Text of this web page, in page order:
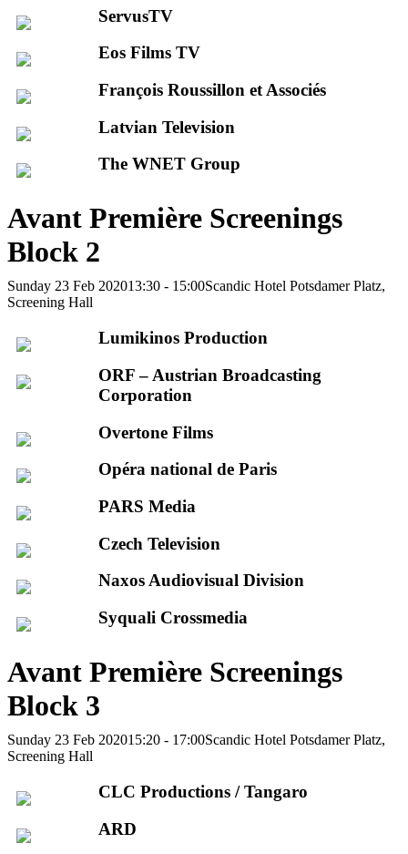
ServusTV
Eos Films TV
François Roussillon et Associés
Latvian Television
The WNET Group
Avant Première Screenings
Block 2
Sunday 23 Feb 202013:30 - 15:00Scandic Hotel Potsdamer Platz,
Screening Hall
Lumikinos Production
ORF – Austrian Broadcasting
Corporation
Overtone Films
Opéra national de Paris
PARS Media
Czech Television
Naxos Audiovisual Division
Syquali Crossmedia
Avant Première Screenings
Block 3
Sunday 23 Feb 202015:20 - 17:00Scandic Hotel Potsdamer Platz,
Screening Hall
CLC Productions / Tangaro
ARD